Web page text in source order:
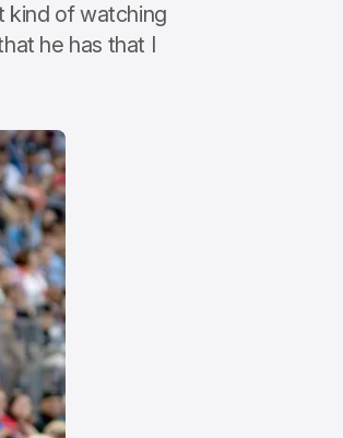
kind of watching
he has that I